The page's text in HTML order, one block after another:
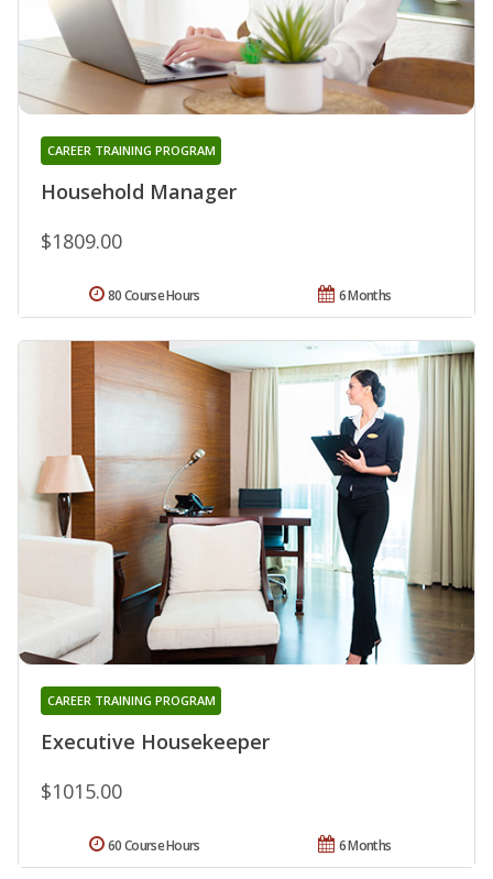
Household Manager
CAREER TRAINING PROGRAM
$1809.00
6 Months
80 Course Hours
Executive Housekeeper
CAREER TRAINING PROGRAM
$1015.00
6 Months
60 Course Hours